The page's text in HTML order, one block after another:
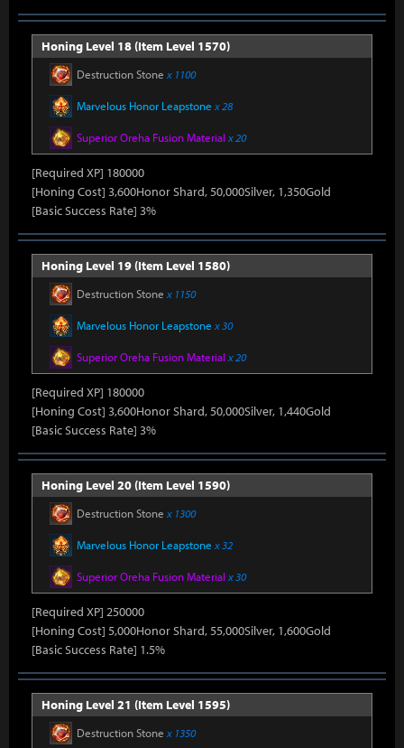
Honing Level 18 (Item Level 1570)
Destruction Stone x 1100
Marvelous Honor Leapstone x 28
Superior Oreha Fusion Material x 20
[Required XP] 180000
[Honing Cost] 3,600Honor Shard, 50,000Silver, 1,350Gold
[Basic Success Rate] 3%
Honing Level 19 (Item Level 1580)
Destruction Stone x 1150
Marvelous Honor Leapstone x 30
Superior Oreha Fusion Material x 20
[Required XP] 180000
[Honing Cost] 3,600Honor Shard, 50,000Silver, 1,440Gold
[Basic Success Rate] 3%
Honing Level 20 (Item Level 1590)
Destruction Stone x 1300
Marvelous Honor Leapstone x 32
Superior Oreha Fusion Material x 30
[Required XP] 250000
[Honing Cost] 5,000Honor Shard, 55,000Silver, 1,600Gold
[Basic Success Rate] 1.5%
Honing Level 21 (Item Level 1595)
Destruction Stone x 1350